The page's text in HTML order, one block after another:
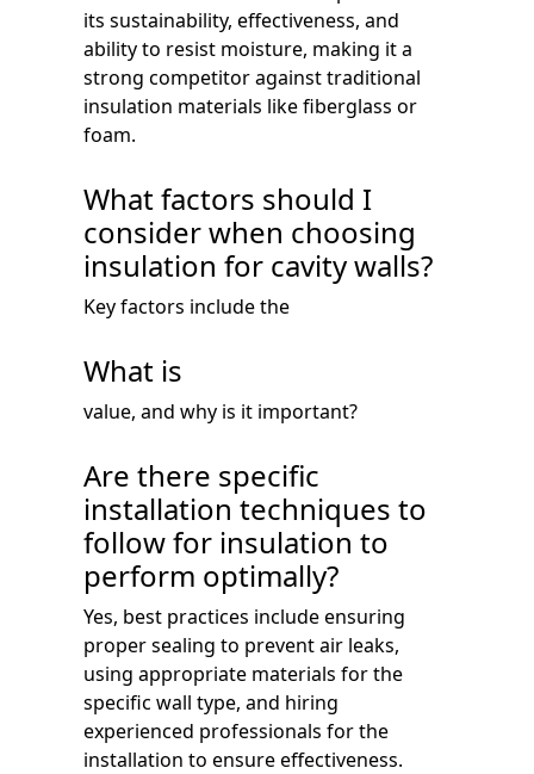
its sustainability, effectiveness, and
ability to resist moisture, making it a
strong competitor against traditional
insulation materials like fiberglass or
foam.
What factors should I
consider when choosing
insulation for cavity walls?
Key factors include the
What is
value, and why is it important?
Are there specific
installation techniques to
follow for insulation to
perform optimally?
Yes, best practices include ensuring
proper sealing to prevent air leaks,
using appropriate materials for the
specific wall type, and hiring
experienced professionals for the
installation to ensure effectiveness.